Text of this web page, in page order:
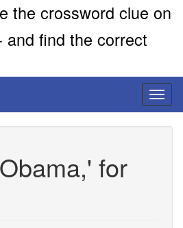
the crossword clue on
and find the correct
for